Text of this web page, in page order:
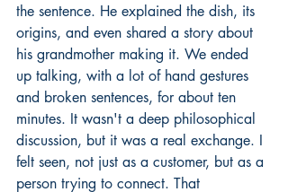
the sentence. He explained the dish, its
origins, and even shared a story about
his grandmother making it. We ended
up talking, with a lot of hand gestures
and broken sentences, for about ten
minutes. It wasn't a deep philosophical
discussion, but it was a real exchange. I
felt seen, not just as a customer, but as a
person trying to connect. That